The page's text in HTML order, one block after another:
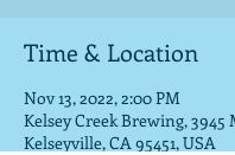
Time & Location
Nov 13, 2022, 2:00 PM
Kelsey Creek Brewing, 3945
Kelseyville, CA 95451, USA